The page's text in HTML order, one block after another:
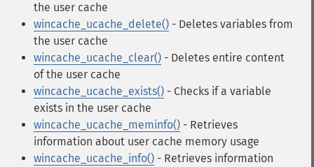
the user cache
wincache_ucache_delete() - Deletes variables from
the user cache
wincache_ucache_clear() - Deletes entire content
of the user cache
wincache_ucache_exists() - Checks if a variable
exists in the user cache
wincache_ucache_meminfo() - Retrieves
information about user cache memory usage
wincache_ucache_info() - Retrieves information